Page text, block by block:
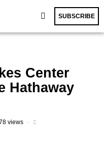
SUBSCRIBE
Center
Hathaway
views